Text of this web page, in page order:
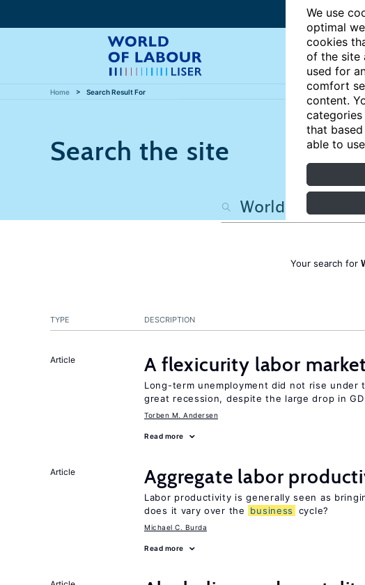
We use
optimal
cookies
of the site
used for
comfort
content.
that
able to
Home Search Result For
Search the site
Your search for
TYPE DESCRIPTION
Article A flexicurity labor
Long-term unemployment did not rise
great recession, despite the large drop in
Torben M. Andersen
Read more
Article Aggregate labor
Labor productivity is generally seen as
does it vary over the
business cycle?
Michael C. Burda
Read more